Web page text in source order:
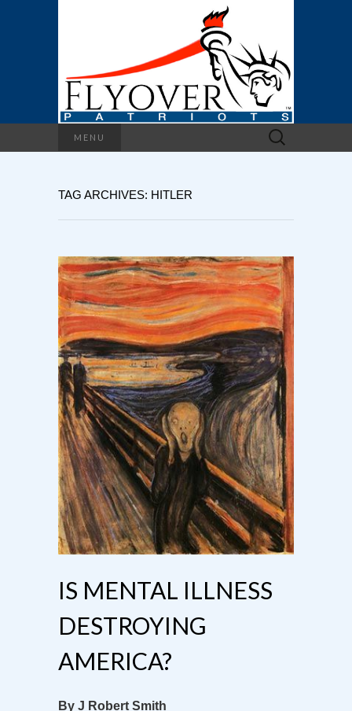
MENU
Search
for:
TAG ARCHIVES: HITLER
IS MENTAL ILLNESS
DESTROYING
AMERICA?
By J Robert Smith